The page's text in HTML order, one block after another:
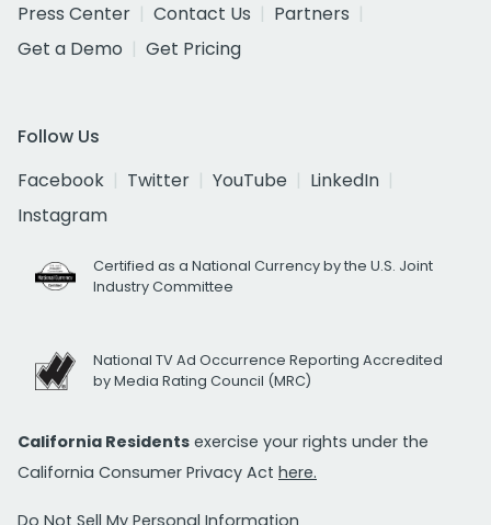
Press Center
Contact Us
Partners
Get a Demo
Get Pricing
Follow Us
Facebook
Twitter YouTube
LinkedIn
Instagram
Certified as a National Currency by the U.S. Joint
Industry Committee
National TV Ad Occurrence Reporting Accredited
by Media Rating Council (MRC)
California Residents exercise your rights under the
California Consumer Privacy Act here.